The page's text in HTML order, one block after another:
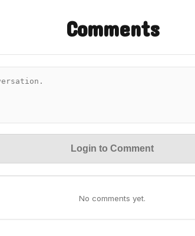
Comments
Login to Comment
No comments yet.